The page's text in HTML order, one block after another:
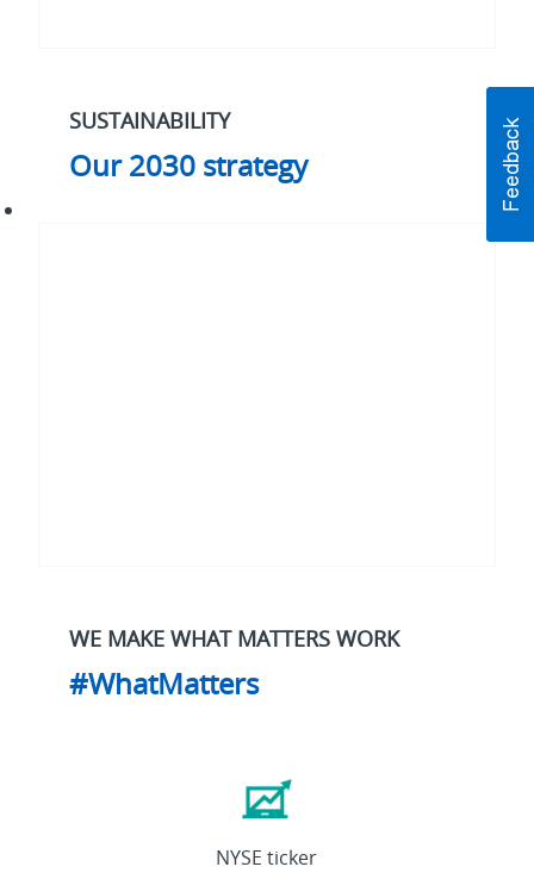
SUSTAINABILITY
Our 2030 strategy
WE MAKE WHAT MATTERS WORK
#WhatMatters
NYSE ticker